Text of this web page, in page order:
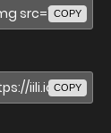
COPY
COPY